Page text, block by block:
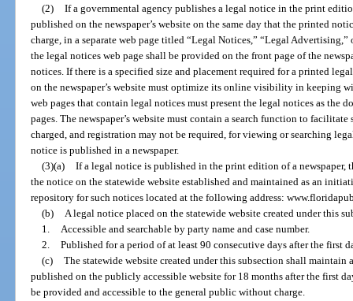
(2) If a governmental agency publishes a legal notice in the print
published on the newspaper’s website on the same day that the printed
charge, in a separate web page titled “Legal Notices,” “Legal
the legal notices web page shall be provided on the front page of the
notices. If there is a specified size and placement required for a printed
on the newspaper’s website must optimize its online visibility in keeping
web pages that contain legal notices must present the legal notices as the
pages. The newspaper’s website must contain a search function to
charged, and registration may not be required, for viewing or searching
notice is published in a newspaper.
(3)(a) If a legal notice is published in the print edition of a newspaper,
the notice on the statewide website established and maintained as an
repository for such notices located at the following address:
(b) A legal notice placed on the statewide website created under this
1. Accessible and searchable by party name and case number.
2. Published for a period of at least 90 consecutive days after the first
(c) The statewide website created under this subsection shall maintain
published on the publicly accessible website for 18 months after the first
be provided and accessible to the general public without charge.